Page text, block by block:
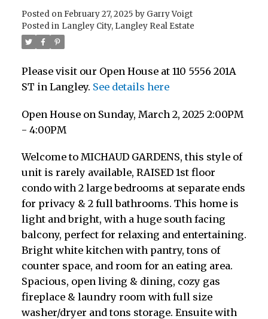
Posted on February 27, 2025 by Garry Voigt
Posted in Langley City, Langley Real Estate
Please visit our Open House at 110 5556 201A
ST in Langley. See details here
Open House on Sunday, March 2, 2025 2:00PM
- 4:00PM
Welcome to MICHAUD GARDENS, this style of
unit is rarely available, RAISED 1st floor
condo with 2 large bedrooms at separate ends
for privacy & 2 full bathrooms. This home is
light and bright, with a huge south facing
balcony, perfect for relaxing and entertaining.
Bright white kitchen with pantry, tons of
counter space, and room for an eating area.
Spacious, open living & dining, cozy gas
fireplace & laundry room with full size
washer/dryer and tons storage. Ensuite with